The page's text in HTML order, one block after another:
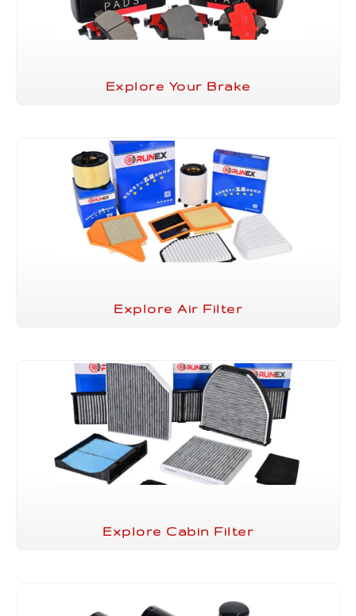
Explore Your Brake
Explore Air Filter
Explore Cabin Filter